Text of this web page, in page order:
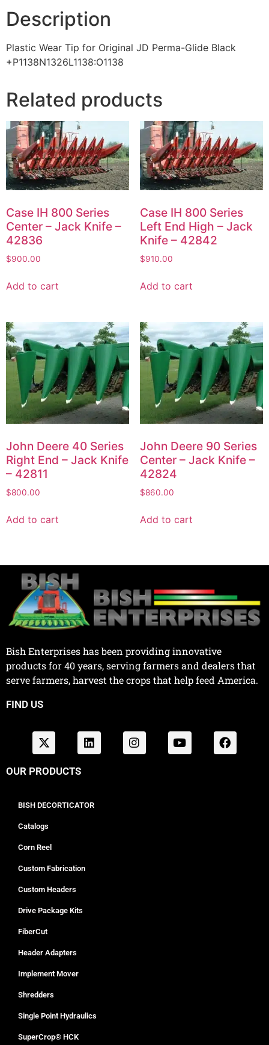
Description
Plastic Wear Tip for Original JD Perma-Glide Black
+P1138N1326L1138:O1138
Related products
Case IH 800 Series
Center – Jack Knife –
42836
$900.00
Add to cart
Case IH 800 Series
Left End High – Jack
Knife – 42842
$910.00
Add to cart
John Deere 40 Series
Right End – Jack Knife
– 42811
$800.00
Add to cart
John Deere 90 Series
Center – Jack Knife –
42824
$860.00
Add to cart
Bish Enterprises has been providing innovative
products for 40 years, serving farmers and dealers that
serve farmers, harvest the crops that help feed America.
FIND US
OUR PRODUCTS
BISH DECORTICATOR
Catalogs
Corn Reel
Custom Fabrication
Custom Headers
Drive Package Kits
FiberCut
Header Adapters
Implement Mover
Shredders
Single Point Hydraulics
SuperCrop® HCK